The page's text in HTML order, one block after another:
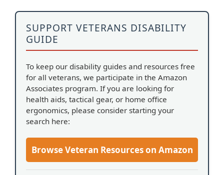
SUPPORT VETERANS DISABILITY
GUIDE
To keep our disability guides and resources free
for all veterans, we participate in the Amazon
Associates program. If you are looking for
health aids, tactical gear, or home office
ergonomics, please consider starting your
search here:
Browse Veteran Resources on Amazon